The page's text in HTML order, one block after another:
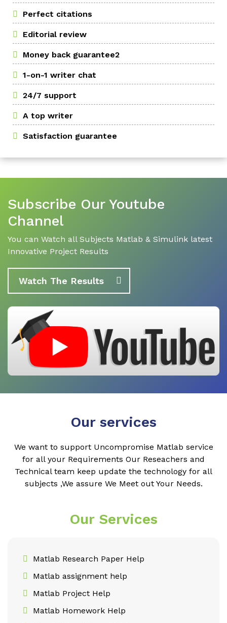
Perfect citations
Editorial review
Money back guarantee2
1-on-1 writer chat
24/7 support
A top writer
Satisfaction guarantee
Subscribe Our Youtube
Channel
You can Watch all Subjects Matlab & Simulink latest
Innovative Project Results
Watch The Results
Our services
We want to support Uncompromise Matlab service
for all your Requirements Our Reseachers and
Technical team keep update the technology for all
subjects ,We assure We Meet out Your Needs.
Our Services
Matlab Research Paper Help
Matlab assignment help
Matlab Project Help
Matlab Homework Help